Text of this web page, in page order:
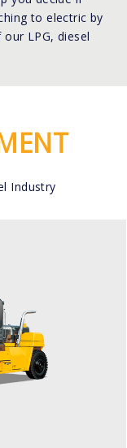
to electric by
LPG, diesel
Industry